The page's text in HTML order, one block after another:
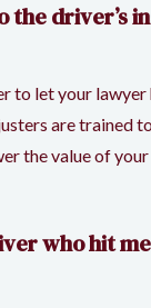
the driver’s
to let your lawyer
are trained
the value of
who hit